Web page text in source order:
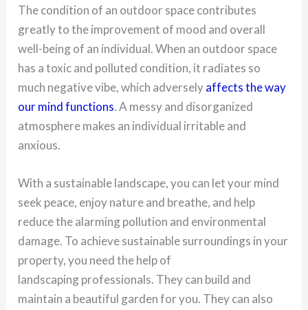
The condition of an outdoor space contributes
greatly to the improvement of mood and overall
well-being of an individual. When an outdoor space
has a toxic and polluted condition, it radiates so
much negative vibe, which adverselyaffects the way
our mind functions. A messy and disorganized
atmosphere makes an individual irritable and
anxious.
With a sustainable landscape, you can let your mind
seek peace, enjoy nature and breathe, and help
reduce the alarming pollution and environmental
damage. To achieve sustainable surroundings in your
property, you need the help of
landscaping professionals. They can build and
maintain a beautiful garden for you. They can also